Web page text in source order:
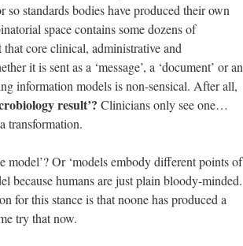
standards bodies have produced their own
space contains some dozens of
core clinical, administrative and
it is sent as a ‘message’, a ‘document’ or an
information models is non-sensical. After all,
result’? Clinicians only see one…
transformation.
model’? Or ‘models embody different points of
because humans are just plain bloody-minded.
for this stance is that noone has produced a
try that now.